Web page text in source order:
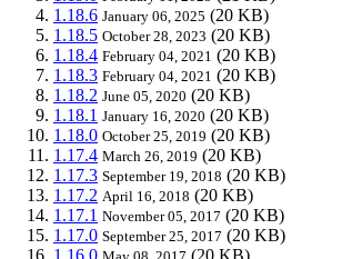
1.18.6 January 06, 2025 (20 KB)
1.18.5 October 28, 2023 (20 KB)
1.18.4 February 04, 2021 (20 KB)
1.18.3 February 04, 2021 (20 KB)
1.18.2 June 05, 2020 (20 KB)
1.18.1 January 16, 2020 (20 KB)
1.18.0 October 25, 2019 (20 KB)
1.17.4 March 26, 2019 (20 KB)
1.17.3 September 19, 2018 (20 KB)
1.17.2 April 16, 2018 (20 KB)
1.17.1 November 05, 2017 (20 KB)
1.17.0 September 25, 2017 (20 KB)
1.16.0
(20 KB)